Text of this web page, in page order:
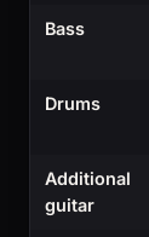
Bass
Drums
Additional
guitar